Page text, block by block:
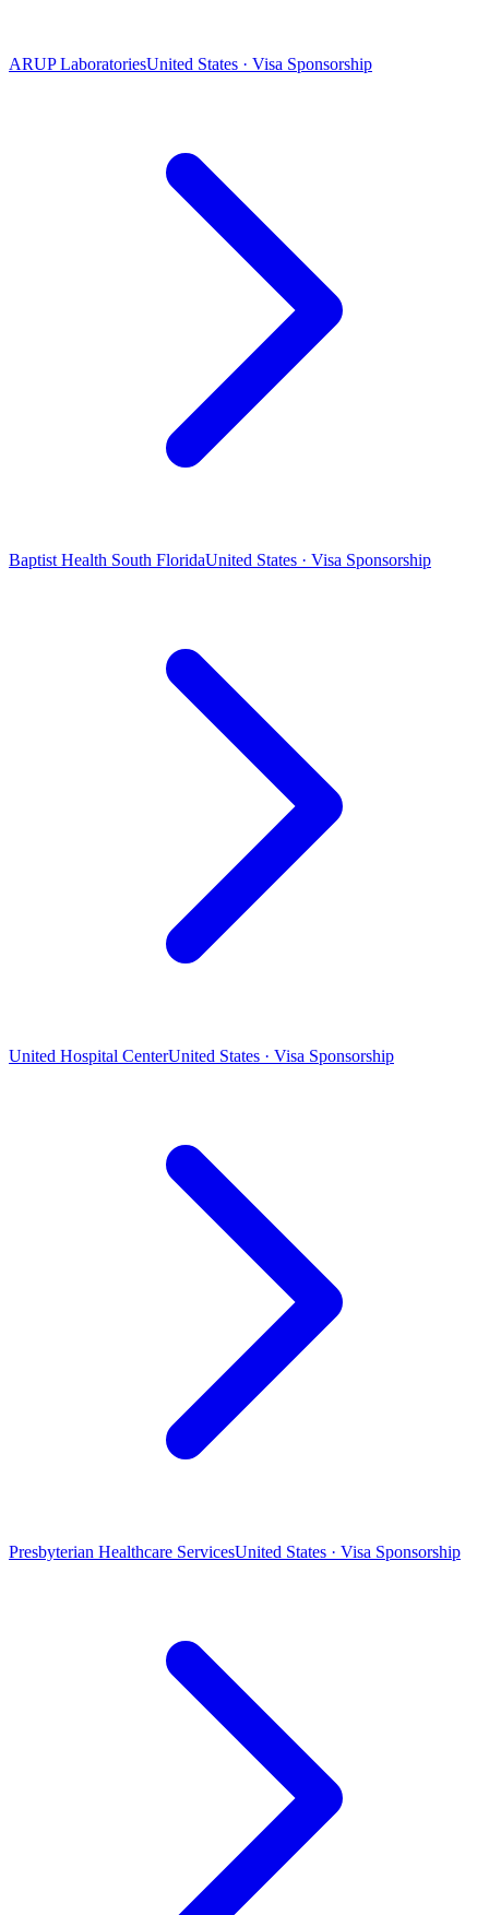
ARUP LaboratoriesUnited States · Visa Sponsorship
Baptist Health South FloridaUnited States · Visa Sponsorship
United Hospital CenterUnited States · Visa Sponsorship
Presbyterian Healthcare ServicesUnited States · Visa Sponsorship